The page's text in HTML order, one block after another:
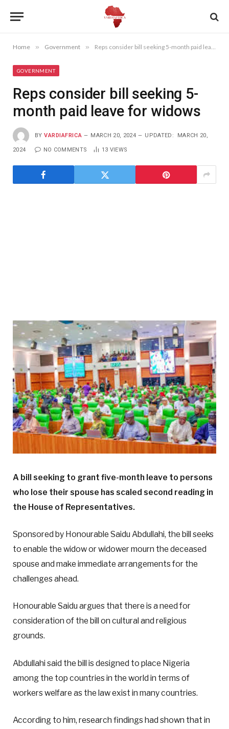
Home » Government » Reps consider bill seeking 5-month paid leave for widows
GOVERNMENT
Reps consider bill seeking 5-
month paid leave for widows
BY VARDIAFRICA MARCH 20, 2024 UPDATED: MARCH 20,
2024 NO COMMENTS 13 VIEWS
A bill seeking to grant five-month leave to persons
who lose their spouse has scaled second reading in
the House of Representatives.
Sponsored by Honourable Saidu Abdullahi, the bill seeks
to enable the widow or widower mourn the deceased
spouse and make immediate arrangements for the
challenges ahead.
Honourable Saidu argues that there is a need for
consideration of the bill on cultural and religious
grounds.
Abdullahi said the bill is designed to place Nigeria
among the top countries in the world in terms of
workers welfare as the law exist in many countries.
According to him, research findings had shown that in